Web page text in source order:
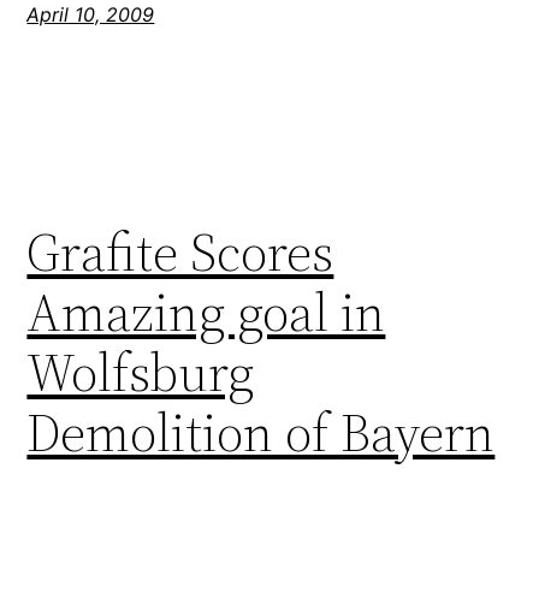
April 10, 2009
Grafite Scores
Amazing goal in
Wolfsburg
Demolition of Bayern